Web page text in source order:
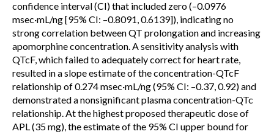
confidence interval (CI) that included zero (–0.0976
msec·mL/ng [95% CI: –0.8091, 0.6139]), indicating no
strong correlation between QT prolongation and increasing
apomorphine concentration. A sensitivity analysis with
QTcF, which failed to adequately correct for heart rate,
resulted in a slope estimate of the concentration-QTcF
relationship of 0.274 msec·mL/ng (95% CI: –0.37, 0.92) and
demonstrated a nonsignificant plasma concentration-QTc
relationship. At the highest proposed therapeutic dose of
APL (35 mg), the estimate of the 95% CI upper bound for